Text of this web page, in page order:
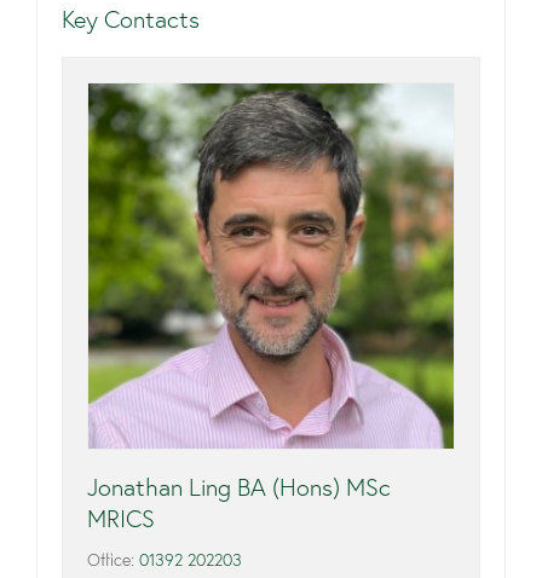
Key Contacts
Jonathan Ling BA (Hons) MSc
MRICS
Office: 01392 202203